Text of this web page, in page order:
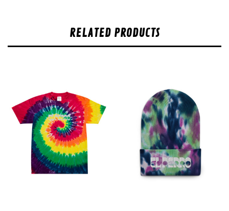
RELATED PRODUCTS